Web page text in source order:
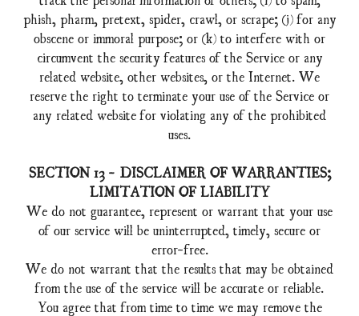
phish, pharm, pretext, spider, crawl, or scrape; (j) for any
obscene or immoral purpose; or (k) to interfere with or
circumvent the security features of the Service or any
related website, other websites, or the Internet. We
reserve the right to terminate your use of the Service or
any related website for violating any of the prohibited
uses.
SECTION 13 - DISCLAIMER OF WARRANTIES;
LIMITATION OF LIABILITY
We do not guarantee, represent or warrant that your use
of our service will be uninterrupted, timely, secure or
error-free.
We do not warrant that the results that may be obtained
from the use of the service will be accurate or reliable.
You agree that from time to time we may remove the